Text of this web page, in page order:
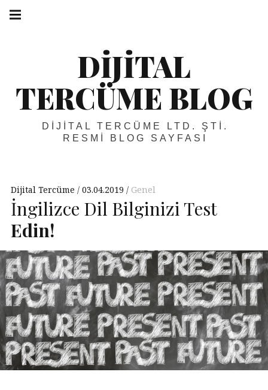
Skip
DIJITAL
TERCÜME BLOG
DIJITAL TERCÜME LTD. ŞTI.
RESMI BLOG SAYFASI
navigation
Dijital Tercüme 03.04.2019 Genel
İngilizce Dil Bilginizi Test
Edin!